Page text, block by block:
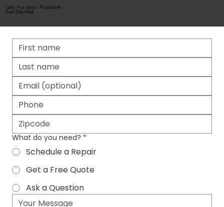
What do you need? *
Schedule a Repair
Get a Free Quote
Ask a Question
Lets Fix your Problem
Get Started